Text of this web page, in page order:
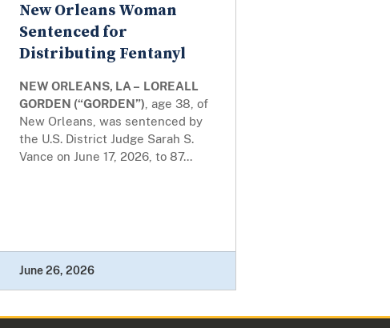
New Orleans Woman
Sentenced for
Distributing Fentanyl
NEW ORLEANS, LA – LOREALL
GORDEN (“GORDEN”) , age 38, of
New Orleans, was sentenced by
the U.S. District Judge Sarah S.
Vance on June 17, 2026, to 87...
June 26, 2026